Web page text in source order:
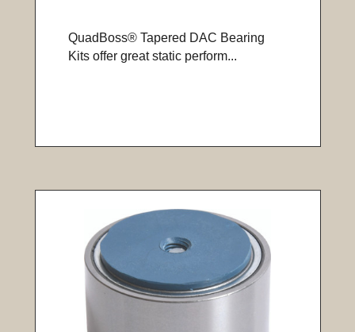
QuadBoss® Tapered DAC Bearing
Kits offer great static perform...